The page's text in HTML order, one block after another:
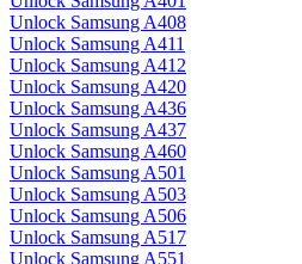
Unlock Samsung A408
Unlock Samsung A411
Unlock Samsung A412
Unlock Samsung A420
Unlock Samsung A436
Unlock Samsung A437
Unlock Samsung A460
Unlock Samsung A501
Unlock Samsung A503
Unlock Samsung A506
Unlock Samsung A517
Unlock Samsung A551